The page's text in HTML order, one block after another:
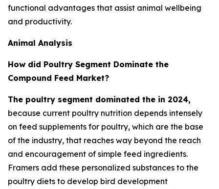
functional advantages that assist animal wellbeing
and productivity.
Animal Analysis
How did Poultry Segment Dominate the
Compound Feed Market?
The poultry segment dominated the in 2024,
because current poultry nutrition depends intensely
on feed supplements for poultry, which are the base
of the industry, that reaches way beyond the reach
and encouragement of simple feed ingredients.
Framers add these personalized substances to the
poultry diets to develop bird development